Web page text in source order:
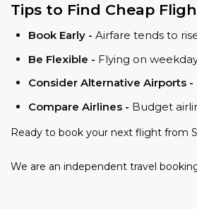
Tips to Find Cheap
Book Early - Airfare tends to
Be Flexible - Flying on
Consider Alternative Airports -
Compare Airlines - Budget
Ready to book your next flight from
We are an independent travel